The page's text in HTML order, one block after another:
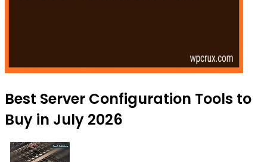
Best Server Configuration Tools to
Buy in July 2026